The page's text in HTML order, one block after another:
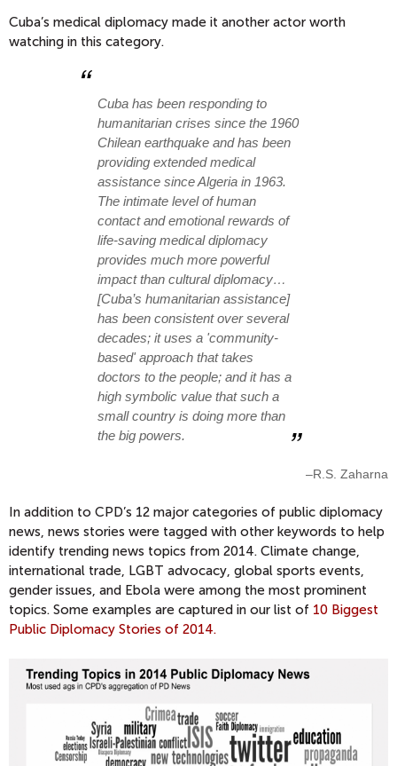
Cuba’s medical diplomacy made it another actor worth
watching in this category.
Cuba has been responding to
humanitarian crises since the 1960
Chilean earthquake and has been
providing extended medical
assistance since Algeria in 1963.
The intimate level of human
contact and emotional rewards of
life-saving medical diplomacy
provides much more powerful
impact than cultural diplomacy…
[Cuba’s humanitarian assistance]
has been consistent over several
decades; it uses a 'community-
based' approach that takes
doctors to the people; and it has a
high symbolic value that such a
small country is doing more than
the big powers.
–R.S. Zaharna
In addition to CPD’s 12 major categories of public diplomacy
news, news stories were tagged with other keywords to help
identify trending news topics from 2014. Climate change,
international trade, LGBT advocacy, global sports events,
gender issues, and Ebola were among the most prominent
topics. Some examples are captured in our list of 10 Biggest
Public Diplomacy Stories of 2014.